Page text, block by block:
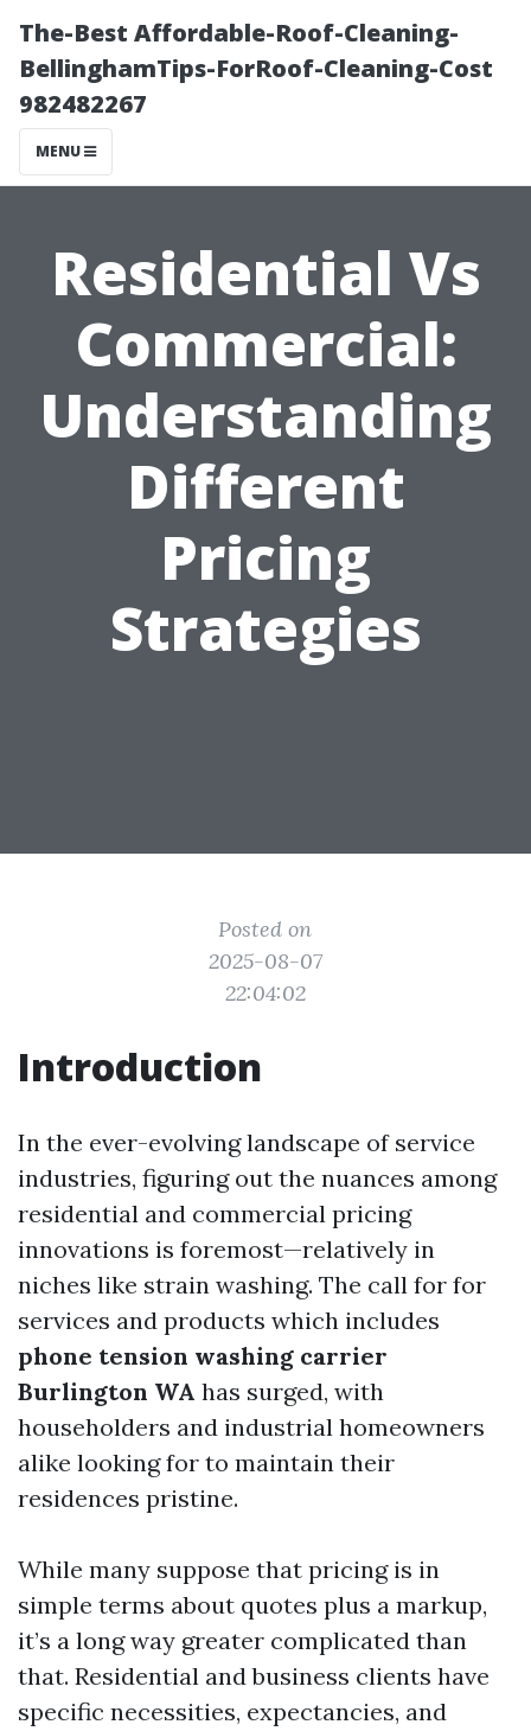
The-Best Affordable-Roof-Cleaning-
BellinghamTips-ForRoof-Cleaning-Cost
982482267
MENU
Residential Vs
Commercial:
Understanding
Different
Pricing
Strategies
Posted on
2025-08-07
22:04:02
Introduction
In the ever-evolving landscape of service
industries, figuring out the nuances among
residential and commercial pricing
innovations is foremost—relatively in
niches like strain washing. The call for for
services and products which includes
phone tension washing carrier
Burlington WA has surged, with
householders and industrial homeowners
alike looking for to maintain their
residences pristine.
While many suppose that pricing is in
simple terms about quotes plus a markup,
it’s a long way greater complicated than
that. Residential and business clients have
specific necessities, expectancies, and